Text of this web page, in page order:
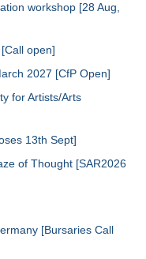
workshop [28 Aug,
open]
2027 [CfP Open]
for Artists/Arts
13th Sept]
of Thought [SAR2026
[Bursaries Call